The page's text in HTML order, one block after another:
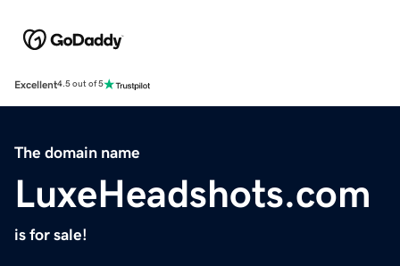
Excellent4.5 out of 5
The domain name
LuxeHeadshots.com
is for sale!